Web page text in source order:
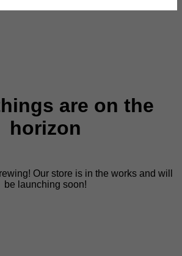
are on the
horizon
Our store is in the works and will
be launching soon!